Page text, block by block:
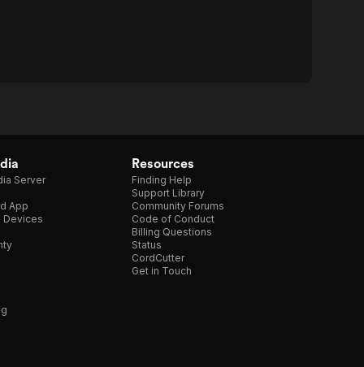
Server
App
Devices
Resources
Finding Help
Support Library
Community Forums
Code of Conduct
Billing Questions
Status
CordCutter
Get in Touch